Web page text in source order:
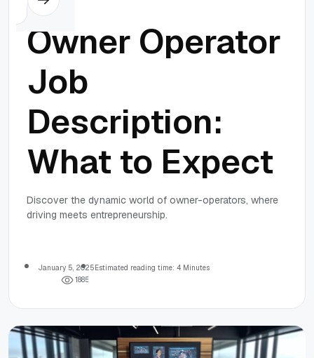
Owner Operator
Job
Description:
What to Expect
Discover the dynamic world of owner-operators, where
driving meets entrepreneurship.
January 5, 2025Estimated reading time: 4 Minutes
1885